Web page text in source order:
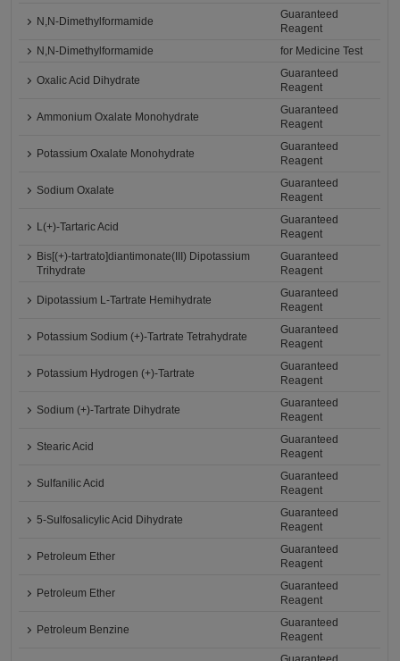
N,N-Dimethylformamide
Guaranteed
Reagent
N,N-Dimethylformamide
for Medicine Test
Oxalic Acid Dihydrate
Guaranteed
Reagent
Ammonium Oxalate Monohydrate
Guaranteed
Reagent
Potassium Oxalate Monohydrate
Guaranteed
Reagent
Sodium Oxalate
Guaranteed
Reagent
L(+)-Tartaric Acid
Guaranteed
Reagent
Bis[(+)-tartrato]diantimonate(III) Dipotassium
Trihydrate
Guaranteed
Reagent
Dipotassium L-Tartrate Hemihydrate
Guaranteed
Reagent
Potassium Sodium (+)-Tartrate Tetrahydrate
Guaranteed
Reagent
Potassium Hydrogen (+)-Tartrate
Guaranteed
Reagent
Sodium (+)-Tartrate Dihydrate
Guaranteed
Reagent
Stearic Acid
Guaranteed
Reagent
Sulfanilic Acid
Guaranteed
Reagent
5-Sulfosalicylic Acid Dihydrate
Guaranteed
Reagent
Petroleum Ether
Guaranteed
Reagent
Petroleum Ether
Guaranteed
Reagent
Petroleum Benzine
Guaranteed
Reagent